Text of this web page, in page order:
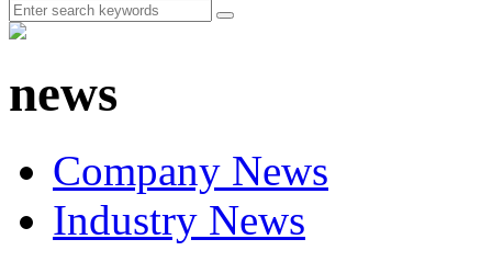
news
Company News
Industry News